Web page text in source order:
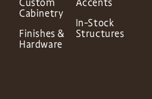
Cabinetry
Finishes &
Hardware
In-Stock
Structures